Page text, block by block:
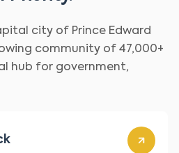
city of Prince Edward
community of 47,000+
hub for government,